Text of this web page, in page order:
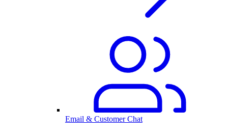
Email & Customer Chat